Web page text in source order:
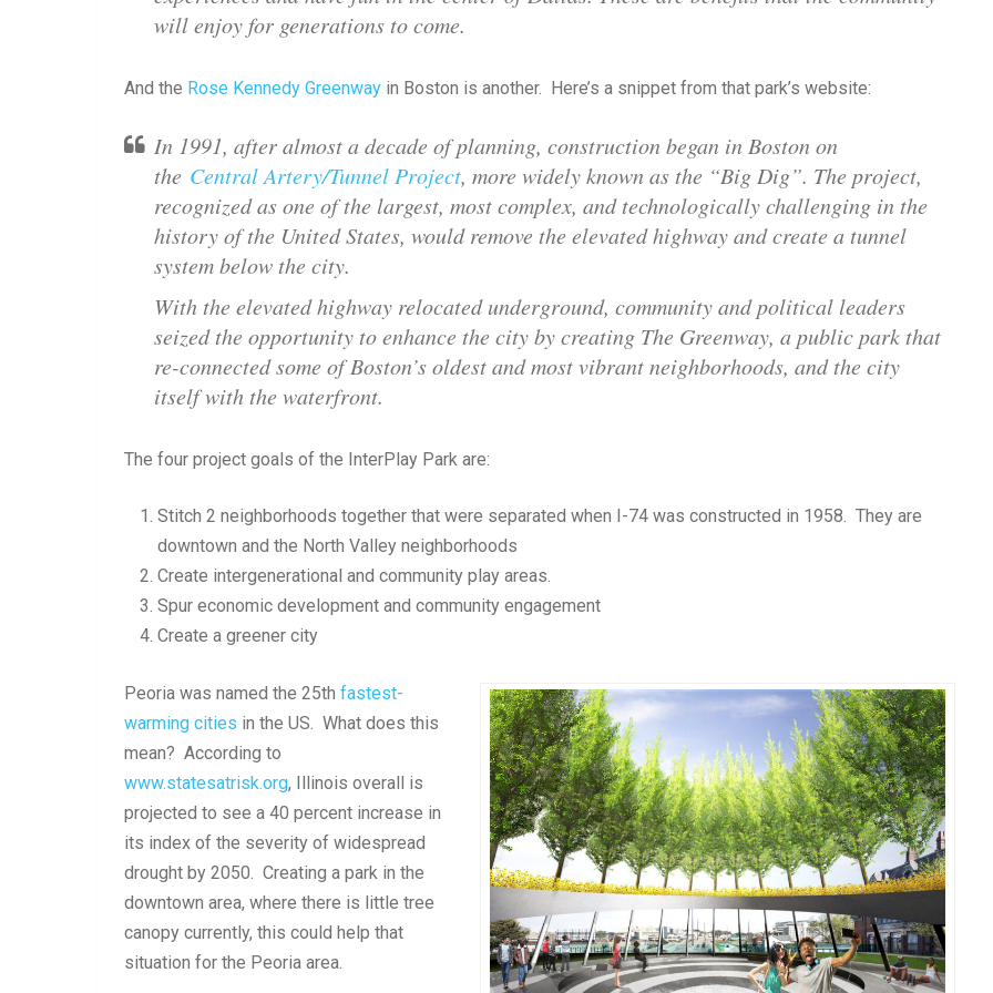
will enjoy for generations to come.
And the Rose Kennedy Greenway in Boston is another. Here’s a snippet from that park’s website:
In 1991, after almost a decade of planning, construction began in Boston on
the Central Artery/Tunnel Project, more widely known as the “Big Dig”. The project,
recognized as one of the largest, most complex, and technologically challenging in the
history of the United States, would remove the elevated highway and create a tunnel
system below the city.
With the elevated highway relocated underground, community and political leaders
seized the opportunity to enhance the city by creating The Greenway, a public park that
re-connected some of Boston’s oldest and most vibrant neighborhoods, and the city
itself with the waterfront.
The four project goals of the InterPlay Park are:
Stitch 2 neighborhoods together that were separated when I-74 was constructed in 1958. They are
downtown and the North Valley neighborhoods
Create intergenerational and community play areas.
Spur economic development and community engagement
Create a greener city
Peoria was named the 25th fastest-
warming cities in the US. What does this
mean? According to
www.statesatrisk.org, Illinois overall is
projected to see a 40 percent increase in
its index of the severity of widespread
drought by 2050. Creating a park in the
downtown area, where there is little tree
canopy currently, this could help that
situation for the Peoria area.